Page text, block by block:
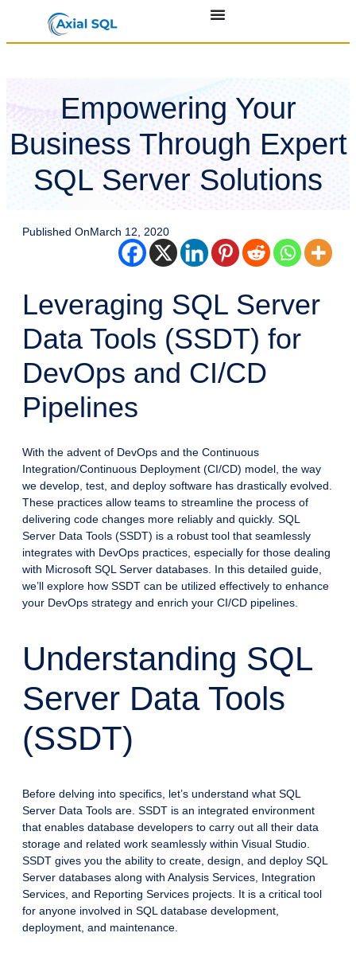
Empowering Your
Business Through Expert
SQL Server Solutions
Published OnMarch 12, 2020
Leveraging SQL Server
Data Tools (SSDT) for
DevOps and CI/CD
Pipelines
With the advent of DevOps and the Continuous
Integration/Continuous Deployment (CI/CD) model, the way
we develop, test, and deploy software has drastically evolved.
These practices allow teams to streamline the process of
delivering code changes more reliably and quickly. SQL
Server Data Tools (SSDT) is a robust tool that seamlessly
integrates with DevOps practices, especially for those dealing
with Microsoft SQL Server databases. In this detailed guide,
we’ll explore how SSDT can be utilized effectively to enhance
your DevOps strategy and enrich your CI/CD pipelines.
Understanding SQL
Server Data Tools
(SSDT)
Before delving into specifics, let’s understand what SQL
Server Data Tools are. SSDT is an integrated environment
that enables database developers to carry out all their data
storage and related work seamlessly within Visual Studio.
SSDT gives you the ability to create, design, and deploy SQL
Server databases along with Analysis Services, Integration
Services, and Reporting Services projects. It is a critical tool
for anyone involved in SQL database development,
deployment, and maintenance.